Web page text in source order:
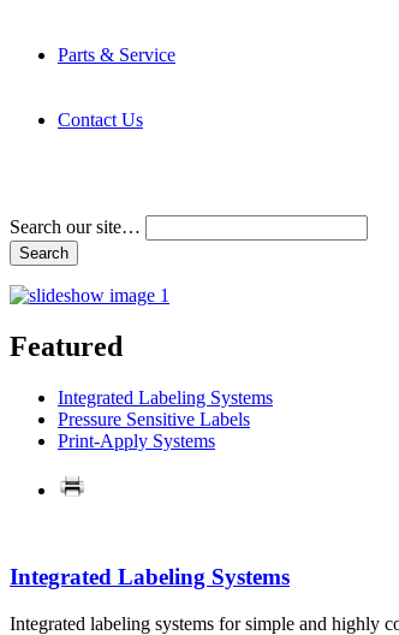
Parts & Service
Contact Us
Search our site…
Featured
Integrated Labeling Systems
Pressure Sensitive Labels
Print-Apply Systems
Integrated Labeling Systems
Integrated labeling systems for simple and highly